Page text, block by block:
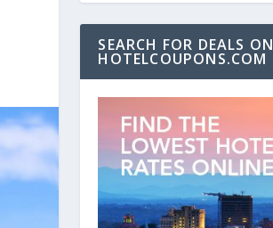
SEARCH FOR DEALS ON
HOTELCOUPONS.COM